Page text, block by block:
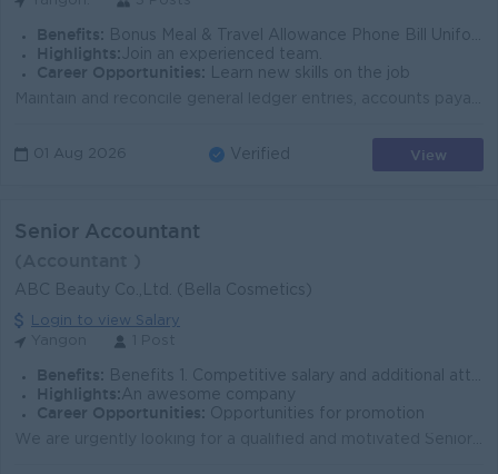
Benefits: Bonus Meal & Travel Allowance Phone Bill Uniform , Sim card, Name card
Highlights: Join an experienced team.
Career Opportunities:
Learn new skills on the job
01 Aug 2026 Verified View
Senior Accountant
ABC Beauty Co.,Ltd. (Bella Cosmetics)
Login to view Salary
Benefits: Benefits 1. Competitive salary and additional attractive benefits. 2. Phone bill allowance. 3. Afternoon snacks provided. 4. Ferry service provi
Highlights: An awesome company
Career Opportunities: Opportunities for promotion